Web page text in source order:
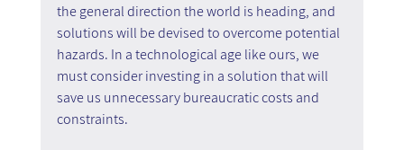
the general direction the world is heading, and
solutions will be devised to overcome potential
hazards. In a technological age like ours, we
must consider investing in a solution that will
save us unnecessary bureaucratic costs and
constraints.